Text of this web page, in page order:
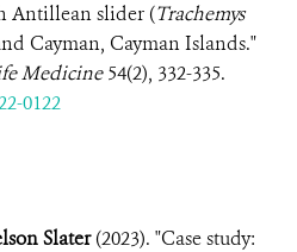
Antillean slider (Trachemys
Cayman, Cayman Islands."
Medicine54(2), 332-335.
0122
Slater(2023). "Case study: